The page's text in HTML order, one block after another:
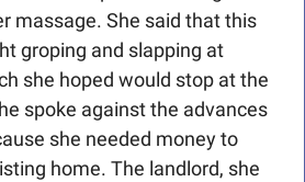
massage. She said that this
groping and slapping at
she hoped would stop at the
spoke against the advances
she needed money to
home. The landlord, she